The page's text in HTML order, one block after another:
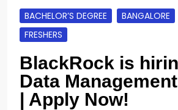
BACHELOR’S DEGREE BANGALORE
FRESHERS
BlackRock is
Data
| Apply Now!